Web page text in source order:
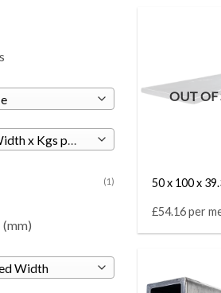
Any Depth x Width x Kgs per M
(1)
Width
OUT OF
50 x 100 x
£54.16 per